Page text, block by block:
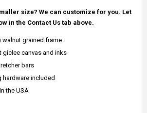
size? We can customize for you. Let
in the Contact Us tab above.
walnut grained frame
giclee canvas and inks
bars
hardware included
the USA